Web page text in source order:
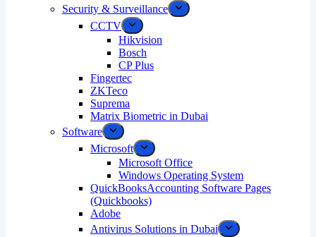
Security & Surveillance
CCTV
Hikvision
Bosch
CP Plus
Fingertec
ZKTeco
Suprema
Matrix Biometric in Dubai
Software
Microsoft
Microsoft Office
Windows Operating System
QuickBooksAccounting Software Pages
(Quickbooks)
Adobe
Antivirus Solutions in Dubai